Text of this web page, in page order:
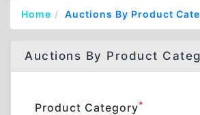
Home Auctions By Product
Auctions By Product
Product Category*